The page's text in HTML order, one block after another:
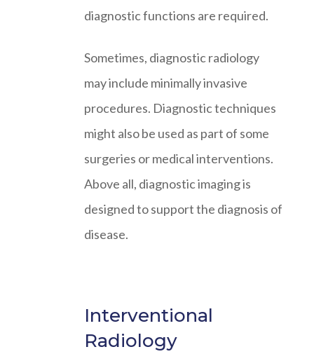
diagnostic functions are required.
Sometimes, diagnostic radiology
may include minimally invasive
procedures. Diagnostic techniques
might also be used as part of some
surgeries or medical interventions.
Above all, diagnostic imaging is
designed to support the diagnosis of
disease.
Interventional
Radiology